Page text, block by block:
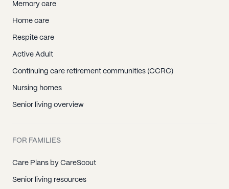
Memory care
Home care
Respite care
Active Adult
Continuing care retirement communities (CCRC)
Nursing homes
Senior living overview
FOR FAMILIES
Care Plans by CareScout
Senior living resources